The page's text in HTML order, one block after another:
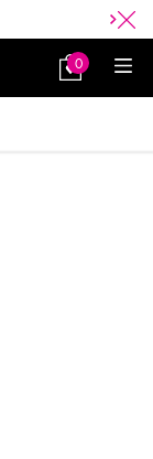
My
Bag
0
0 product in